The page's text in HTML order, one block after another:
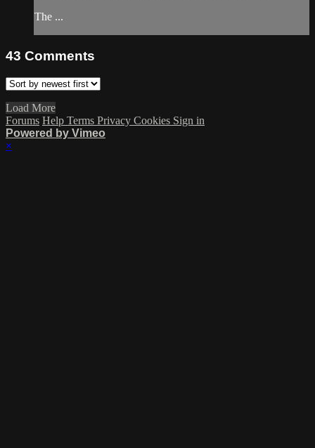
The ...
43 Comments
Load More
Forums Help Terms Privacy Cookies Sign in
Powered by Vimeo
×